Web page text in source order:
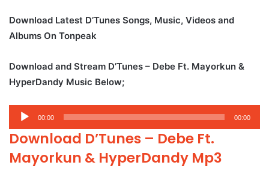
Download Latest D’Tunes Songs, Music, Videos and
Albums On Tonpeak
Download and Stream D’Tunes – Debe Ft. Mayorkun &
HyperDandy Music Below;
Audio
Player
00:00 00:00
Download D’Tunes – Debe Ft.
Mayorkun & HyperDandy Mp3